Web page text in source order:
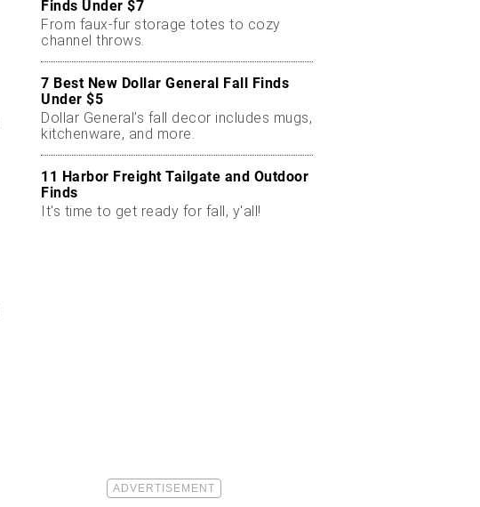
Finds Under $7
From faux-fur storage totes to cozy
channel throws.
7 Best New Dollar General Fall Finds
Under $5
Dollar General’s fall decor includes mugs,
kitchenware, and more.
11 Harbor Freight Tailgate and Outdoor
Finds
It's time to get ready for fall, y'all!